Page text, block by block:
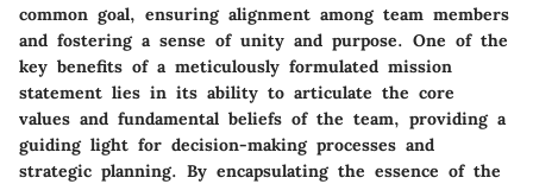
common goal, ensuring alignment among team members
and fostering a sense of unity and purpose. One of the
key benefits of a meticulously formulated mission
statement lies in its ability to articulate the core
values and fundamental beliefs of the team, providing a
guiding light for decision-making processes and
strategic planning. By encapsulating the essence of the